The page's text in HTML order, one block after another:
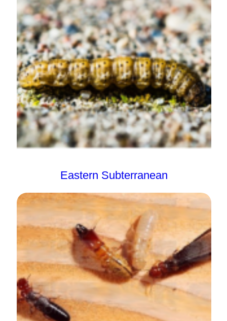
Eastern Subterranean